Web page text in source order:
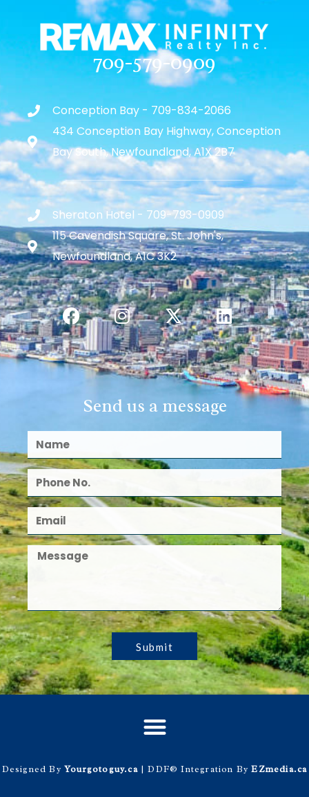
709-579-0909
Conception Bay - 709-834-2066
434 Conception Bay Highway, Conception
Bay South, Newfoundland, A1X 2B7
Sheraton Hotel - 709-793-0909
115 Cavendish Square, St. John's,
Newfoundland, A1C 3K2
Send us a message
Submit
Designed By Yourgotoguy.ca| DDF® Integration ByEZmedia.ca